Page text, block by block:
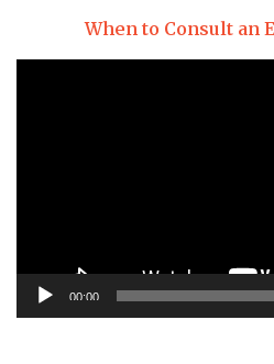
When to Consult an
00:00